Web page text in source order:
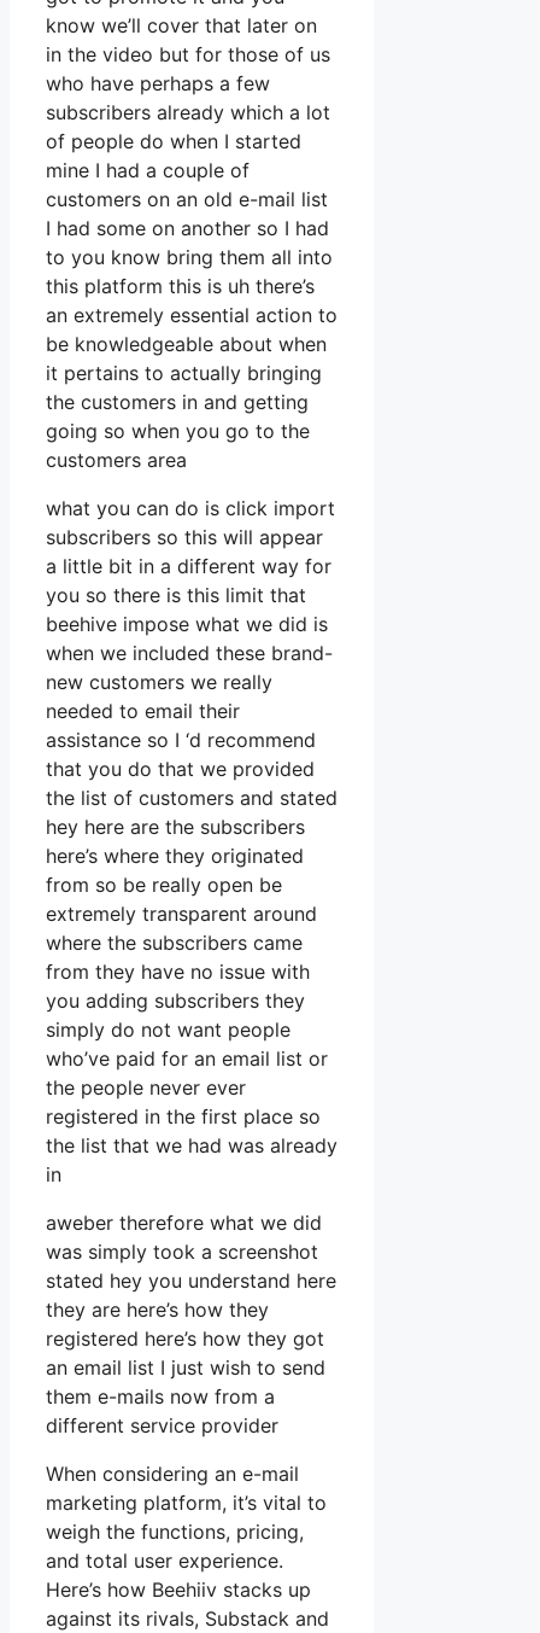
know we’ll cover that later on
in the video but for those of us
who have perhaps a few
subscribers already which a lot
of people do when I started
mine I had a couple of
customers on an old e-mail list
I had some on another so I had
to you know bring them all into
this platform this is uh there’s
an extremely essential action to
be knowledgeable about when
it pertains to actually bringing
the customers in and getting
going so when you go to the
customers area
what you can do is click import
subscribers so this will appear
a little bit in a different way for
you so there is this limit that
beehive impose what we did is
when we included these brand-
new customers we really
needed to email their
assistance so I ‘d recommend
that you do that we provided
the list of customers and stated
hey here are the subscribers
here’s where they originated
from so be really open be
extremely transparent around
where the subscribers came
from they have no issue with
you adding subscribers they
simply do not want people
who’ve paid for an email list or
the people never ever
registered in the first place so
the list that we had was already
in
aweber therefore what we did
was simply took a screenshot
stated hey you understand here
they are here’s how they
registered here’s how they got
an email list I just wish to send
them e-mails now from a
different service provider
When considering an e-mail
marketing platform, it’s vital to
weigh the functions, pricing,
and total user experience.
Here’s how Beehiiv stacks up
against its rivals, Substack and